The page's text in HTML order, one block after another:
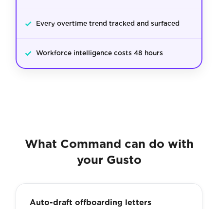
✓ Every overtime trend tracked and surfaced
✓ Workforce intelligence costs 48 hours
What Command can do with
your Gusto
Auto-draft offboarding letters